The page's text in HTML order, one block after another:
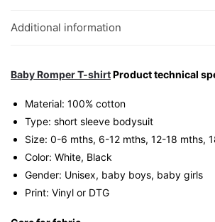
Unisex
Additional information
Baby Romper T-shirtProduct technical
Material: 100% cotton
Type: short sleeve bodysuit
Size: 0-6 mths, 6-12 mths, 12-18 mths,
Color: White, Black
Gender: Unisex, baby boys, baby girls
Print: Vinyl or DTG